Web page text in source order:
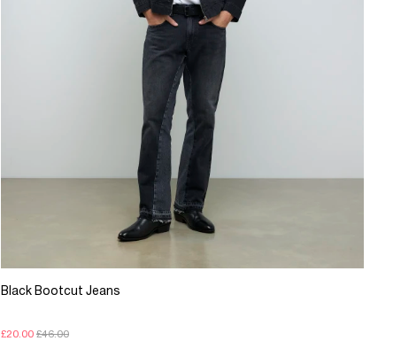
Black Bootcut Jeans
£20.00 £46.00